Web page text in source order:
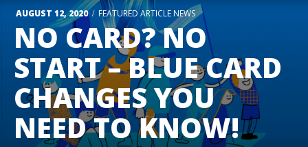
AUGUST 12, 2020/ FEATURED ARTICLENEWS
NO CARD? NO
START – BLUE CARD
CHANGES YOU
NEED TO KNOW!